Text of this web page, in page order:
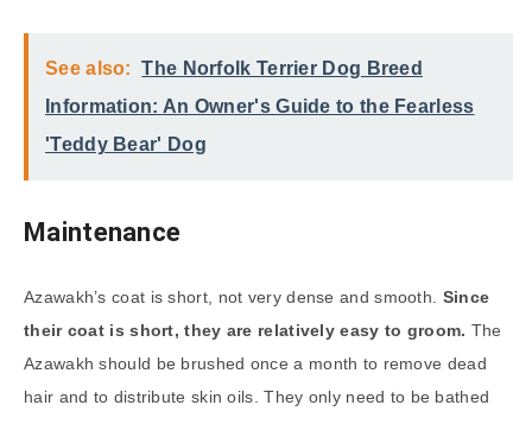
See also:
The Norfolk Terrier Dog Breed
Information: An Owner's Guide to the Fearless
'Teddy Bear' Dog
Maintenance
Azawakh’s coat is short, not very dense and smooth. Since
their coat is short, they are relatively easy to groom. The
Azawakh should be brushed once a month to remove dead
hair and to distribute skin oils. They only need to be bathed